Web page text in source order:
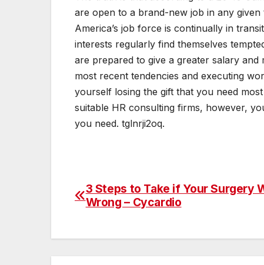
are open to a brand-new job in any
America’s job force is continually in
interests regularly find themselves
are prepared to give a greater salary
most recent tendencies and executing
yourself losing the gift that you need
suitable HR consulting firms, however,
you need. tglnrji2oq.
Post
3 Steps to Take if Your Surgery
Wrong – Cycardio